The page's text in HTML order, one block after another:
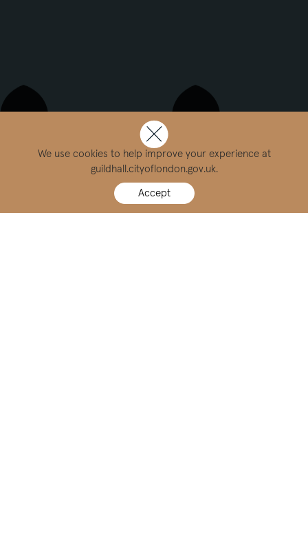
We use cookies to help improve your experience at
guildhall.cityoflondon.gov.uk.
Accept